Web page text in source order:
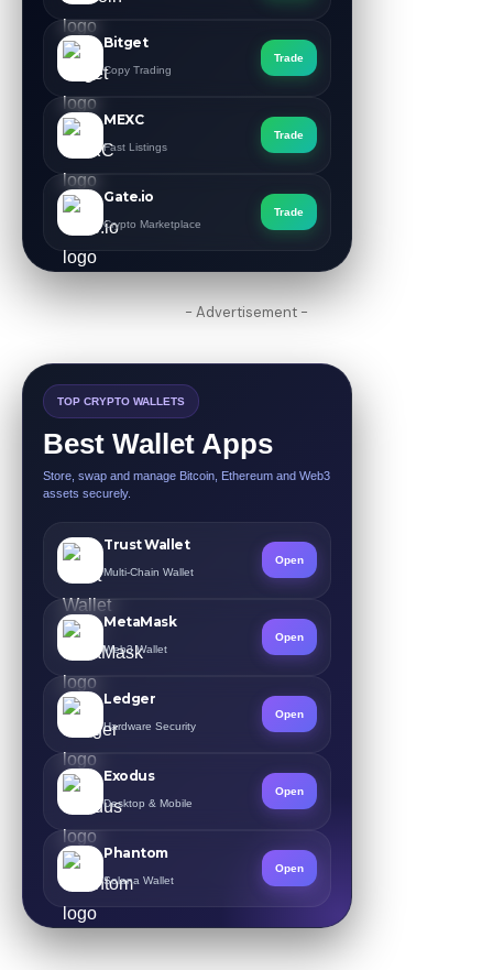
Bitget
Copy Trading
Trade
MEXC
Fast Listings
Trade
Gate.io
Crypto Marketplace
Trade
- Advertisement -
TOP CRYPTO WALLETS
Best Wallet Apps
Store, swap and manage Bitcoin, Ethereum and Web3
assets securely.
Trust Wallet
Multi-Chain Wallet
Open
MetaMask
Web3 Wallet
Open
Ledger
Hardware Security
Open
Exodus
Desktop & Mobile
Open
Phantom
Solana Wallet
Open